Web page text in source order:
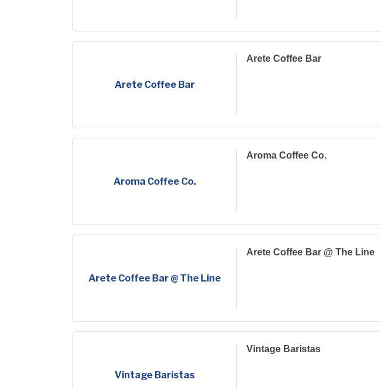
Arete Coffee Bar
Arete Coffee Bar
Aroma Coffee Co.
Aroma Coffee Co.
Arete Coffee Bar @ The Line
Arete Coffee Bar @ The Line
Vintage Baristas
Vintage Baristas